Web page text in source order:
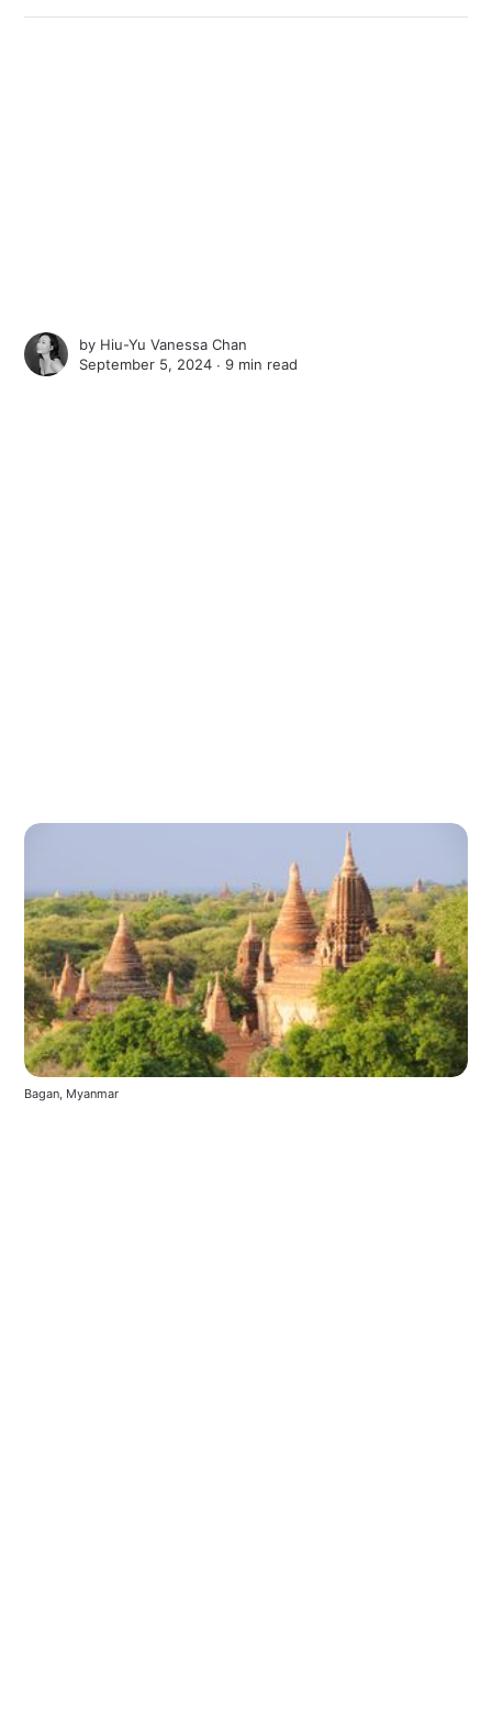
by Hiu-Yu Vanessa Chan
September 5, 2024 ∙9 min read
Bagan, Myanmar